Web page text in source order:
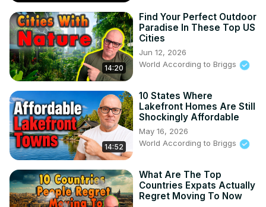
Do you need a local Realtor for the area you want to
move to?
HomeAndMoney.com can help:
Use this link: https://homeandmoney.com/briggs/
Our Website:
https://www.worldaccordingtobriggs.com/
WorldAccordingtoBriggs@nanozebra.com
14:20
Find Your Perfect Outdoor
Paradise In These Top US
Cities
Jun 12, 2026
World According to Briggs
14:52
10 States Where
Lakefront Homes Are Still
Shockingly Affordable
May 16, 2026
World According to Briggs
What Are The Top
Countries Expats Actually
Regret Moving To Now